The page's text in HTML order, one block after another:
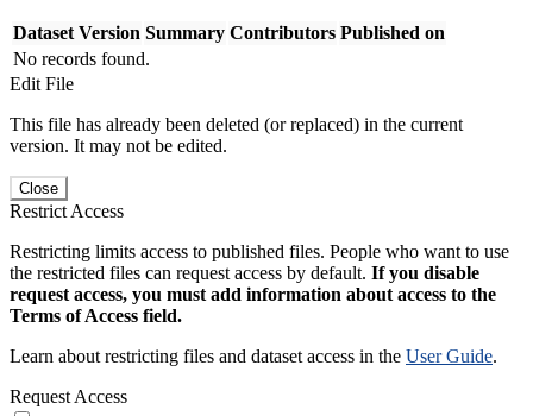
Dataset Version Summary Contributors Published on
No records found.
Edit File
This file has already been deleted (or replaced) in the current
version. It may not be edited.
Close
Restrict Access
Restricting limits access to published files. People who want to use
the restricted files can request access by default. If you disable
request access, you must add information about access to the
Terms of Access field.
Learn about restricting files and dataset access in the User Guide.
Request Access